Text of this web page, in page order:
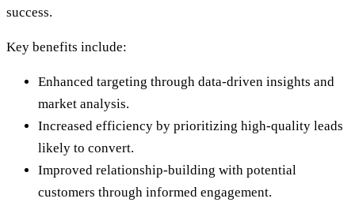
success.
Key benefits include:
Enhanced targeting through data-driven insights and
market analysis.
Increased efficiency by prioritizing high-quality leads
likely to convert.
Improved relationship-building with potential
customers through informed engagement.